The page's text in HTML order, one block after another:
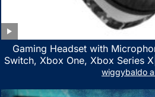
Gaming Headset with
Switch, Xbox One, Xbox Series
Headphone with Noisewiggybaldo